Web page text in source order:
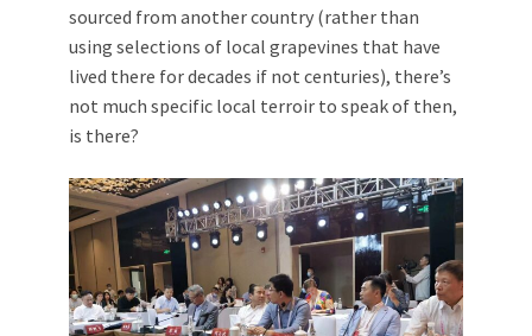
sourced from another country (rather than
using selections of local grapevines that have
lived there for decades if not centuries), there’s
not much specific local terroir to speak of then,
is there?